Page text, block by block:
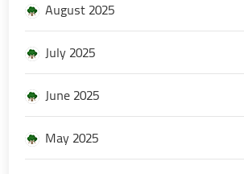
August 2025
July 2025
June 2025
May 2025